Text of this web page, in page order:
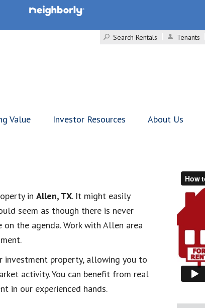
Search Rentals
Tenants
Value Investor Resources About Us
in Allen, TX. It might easily
seem as though there is never
the agenda. Work with Allen area
property, allowing you to
activity. You can benefit from real
in our experienced hands.